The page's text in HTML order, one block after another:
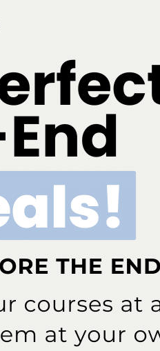
Over time, the
varnish is used not
such as
hypersensitivity, and
space and addressed the
FADHA
has spent the past 44 years practicing